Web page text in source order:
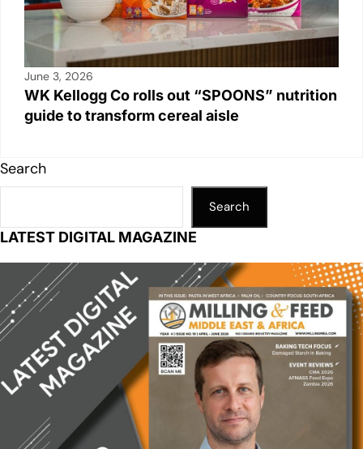
June 3, 2026
WK Kellogg Co rolls out “SPOONS” nutrition
guide to transform cereal aisle
Search
Search
LATEST DIGITAL MAGAZINE